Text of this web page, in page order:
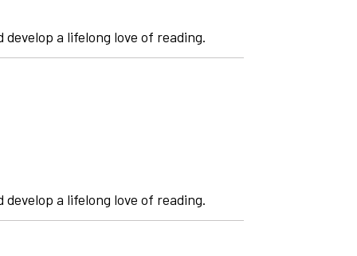
a lifelong love of reading.
a lifelong love of reading.